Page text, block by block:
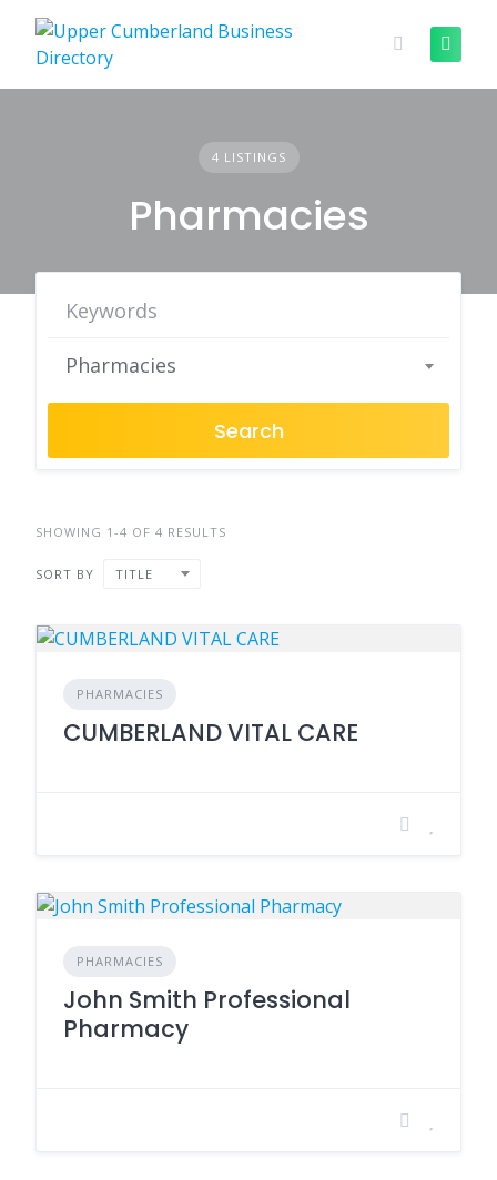
content
4 LISTINGS
Pharmacies
Pharmacies
Search
SHOWING 1-4 OF 4 RESULTS
SORT BY TITLE
PHARMACIES
CUMBERLAND VITAL CARE
PHARMACIES
John Smith Professional
Pharmacy